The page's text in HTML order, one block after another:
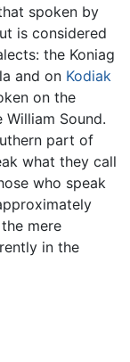
spoken by
is considered
the Koniag
and on Kodiak
on the
William Sound.
part of
what they call
who speak
mere
in the